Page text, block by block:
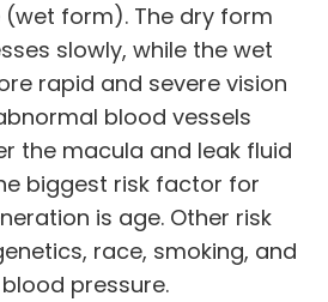
form). The dry form
slowly, while the wet
rapid and severe vision
blood vessels
the macula and leak fluid
biggest risk factor for
is age. Other risk
race, smoking, and
pressure.